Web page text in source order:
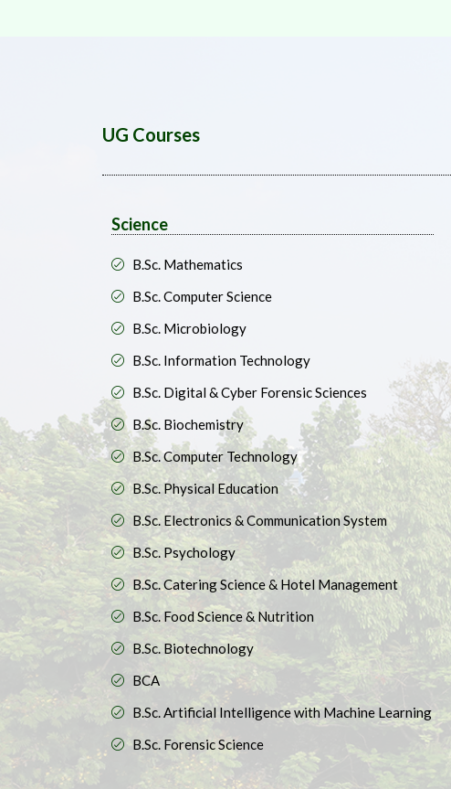
UG Courses
Science
B.Sc. Mathematics
B.Sc. Computer Science
B.Sc. Microbiology
B.Sc. Information Technology
B.Sc. Digital & Cyber Forensic Sciences
B.Sc. Biochemistry
B.Sc. Computer Technology
B.Sc. Physical Education
B.Sc. Electronics & Communication System
B.Sc. Psychology
B.Sc. Catering Science & Hotel Management
B.Sc. Food Science & Nutrition​
B.Sc. Biotechnology​
BCA
B.Sc. Artificial Intelligence with Machine Learning​
B.Sc. Forensic Science